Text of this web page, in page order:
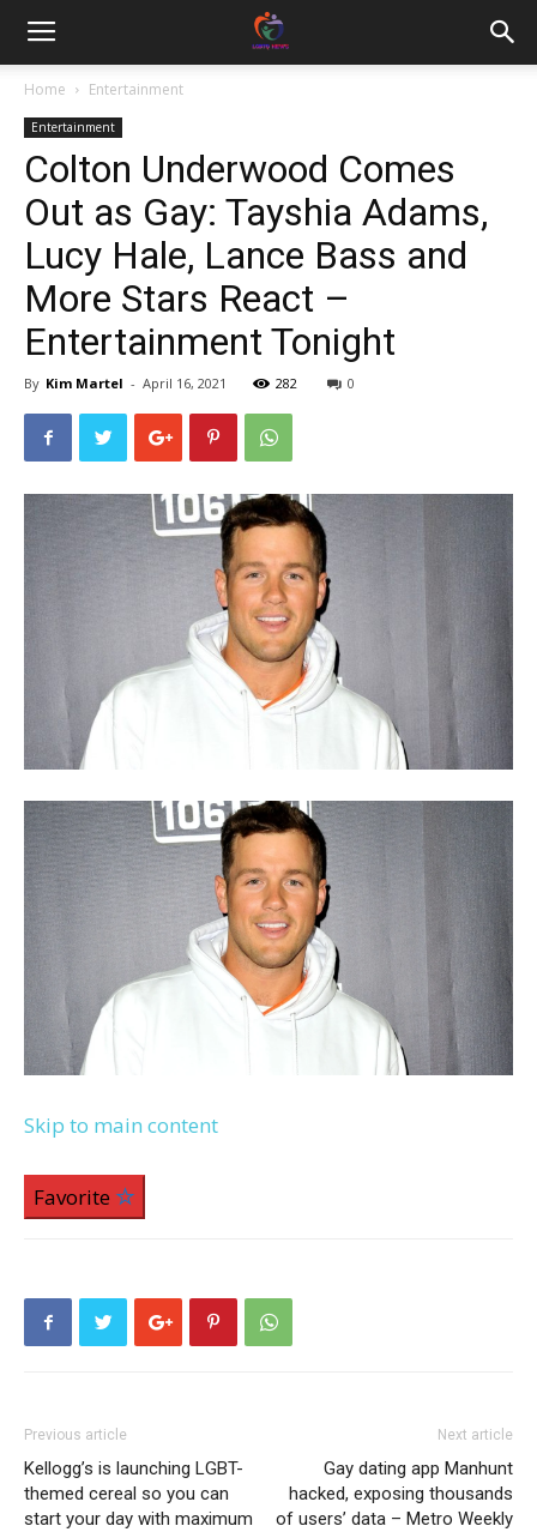
Home Entertainment
Entertainment
Colton Underwood Comes
Out as Gay: Tayshia Adams,
Lucy Hale, Lance Bass and
More Stars React –
Entertainment Tonight
By Kim Martel - April 16, 2021 282 0
Skip to main content
Favorite
Previous article
Kellogg’s is launching LGBT-
themed cereal so you can
start your day with maximum
Next article
Gay dating app Manhunt
hacked, exposing thousands
of users’ data – Metro Weekly